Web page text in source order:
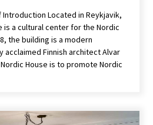
Introduction Located in Reykjavik,
is a cultural center for the Nordic
the building is a modern
Finnish architect Alvar
House is to promote Nordic